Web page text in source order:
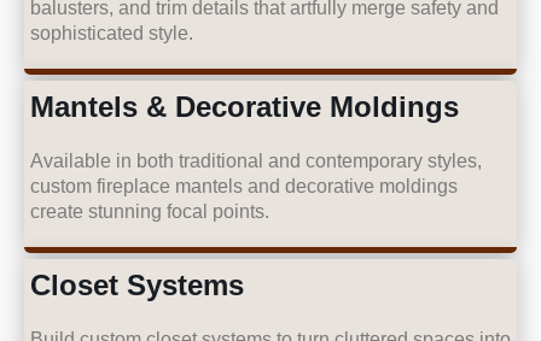
balusters, and trim details that artfully merge safety and
sophisticated style.
Mantels & Decorative Moldings
Available in both traditional and contemporary styles,
custom fireplace mantels and decorative moldings
create stunning focal points.
Closet Systems